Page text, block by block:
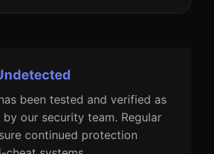
been tested and verified as
our security team. Regular
continued protection